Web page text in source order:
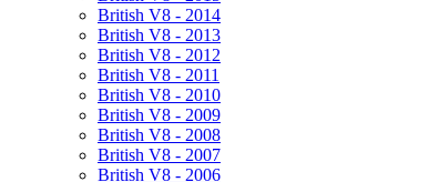
British V8 - 2014
British V8 - 2013
British V8 - 2012
British V8 - 2011
British V8 - 2010
British V8 - 2009
British V8 - 2008
British V8 - 2007
British V8 - 2006